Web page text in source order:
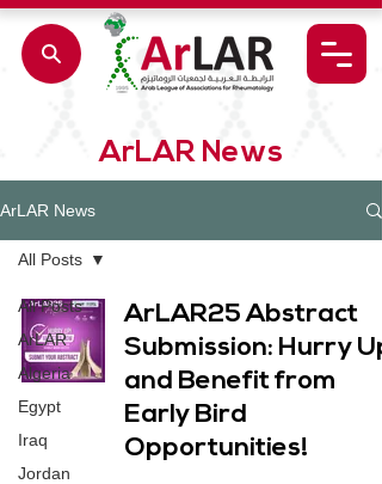
ArLAR News
ArLAR News
All Posts
ArLAR
Algeria
Egypt
Iraq
Jordan
All Posts
ArLAR25 Abstract
Submission: Hurry Up
and Benefit from
Early Bird
Opportunities!